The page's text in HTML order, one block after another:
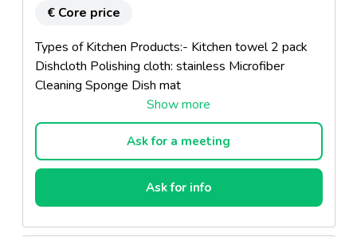
€ Core price
Types of Kitchen Products:- Kitchen towel 2 pack
Dishcloth Polishing cloth: stainless Microfiber
Cleaning Sponge Dish mat
Ask for a meeting
Ask for info